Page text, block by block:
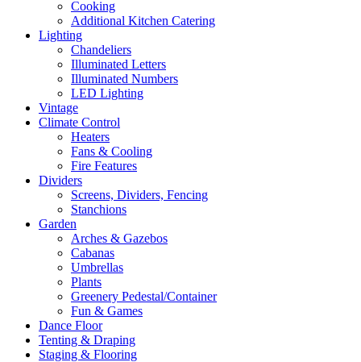
Cooking
Additional Kitchen Catering
Lighting
Chandeliers
Illuminated Letters
Illuminated Numbers
LED Lighting
Vintage
Climate Control
Heaters
Fans & Cooling
Fire Features
Dividers
Screens, Dividers, Fencing
Stanchions
Garden
Arches & Gazebos
Cabanas
Umbrellas
Plants
Greenery Pedestal/Container
Fun & Games
Dance Floor
Tenting & Draping
Staging & Flooring